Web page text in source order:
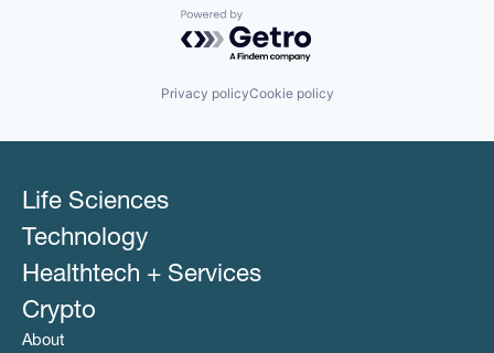
Powered by Getro.com
Privacy policyCookie policy
Life Sciences
Technology
Healthtech + Services
Crypto
About